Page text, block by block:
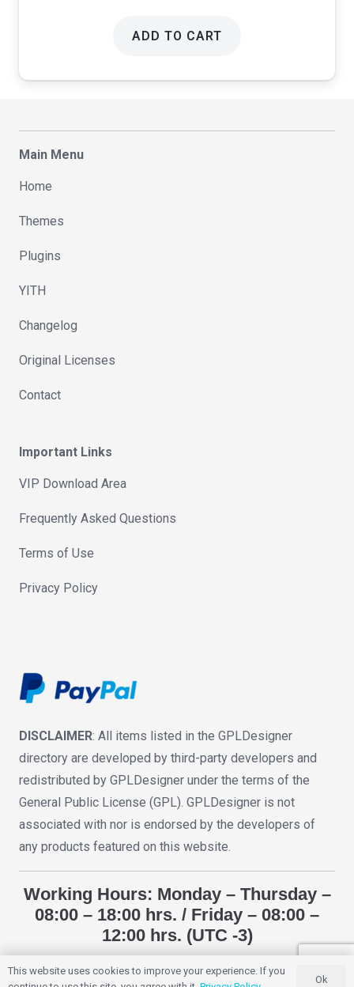
ADD TO CART
Main Menu
Home
Themes
Plugins
YITH
Changelog
Original Licenses
Contact
Important Links
VIP Download Area
Frequently Asked Questions
Terms of Use
Privacy Policy
DISCLAIMER: All items listed in the GPLDesigner
directory are developed by third-party developers and
redistributed by GPLDesigner under the terms of the
General Public License (GPL). GPLDesigner is not
associated with nor is endorsed by the developers of
any products featured on this website.
Working Hours: Monday – Thursday –
08:00 – 18:00 hrs. / Friday – 08:00 –
12:00 hrs. (UTC -3)
GPLDESIGNER2018 – 2025. All Rights Reserved.
This website uses cookies to improve your experience. If you
Ok